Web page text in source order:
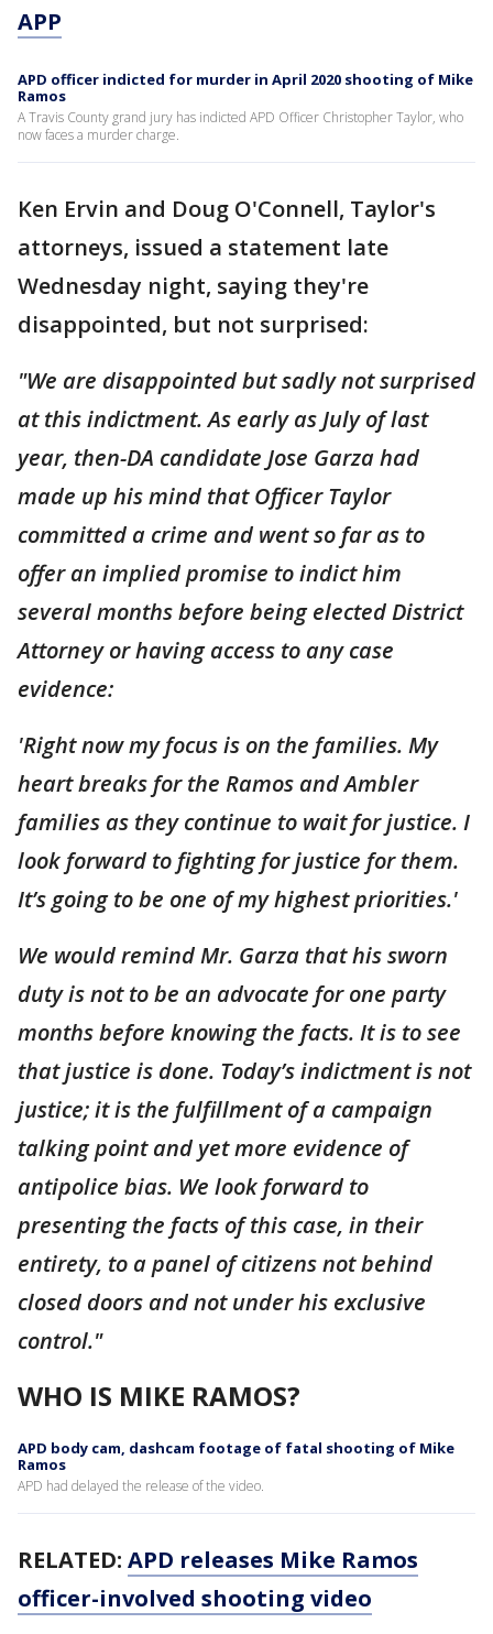
APP
APD officer indicted for murder in April 2020 shooting of Mike
Ramos
A Travis County grand jury has indicted APD Officer Christopher Taylor, who
now faces a murder charge.
Ken Ervin and Doug O'Connell, Taylor's
attorneys, issued a statement late
Wednesday night, saying they're
disappointed, but not surprised:
"We are disappointed but sadly not surprised
at this indictment. As early as July of last
year, then-DA candidate Jose Garza had
made up his mind that Officer Taylor
committed a crime and went so far as to
offer an implied promise to indict him
several months before being elected District
Attorney or having access to any case
evidence:
'Right now my focus is on the families. My
heart breaks for the Ramos and Ambler
families as they continue to wait for justice. I
look forward to fighting for justice for them.
It’s going to be one of my highest priorities.'
We would remind Mr. Garza that his sworn
duty is not to be an advocate for one party
months before knowing the facts. It is to see
that justice is done. Today’s indictment is not
justice; it is the fulfillment of a campaign
talking point and yet more evidence of
antipolice bias. We look forward to
presenting the facts of this case, in their
entirety, to a panel of citizens not behind
closed doors and not under his exclusive
control."
WHO IS MIKE RAMOS?
APD body cam, dashcam footage of fatal shooting of Mike
Ramos
APD had delayed the release of the video.
RELATED: APD releases Mike Ramos
officer-involved shooting video